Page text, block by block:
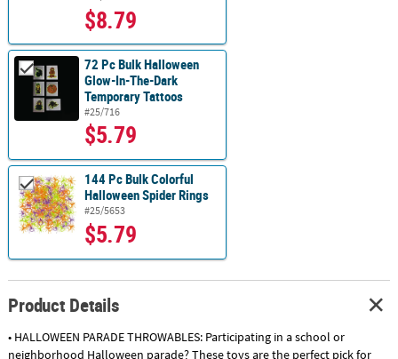
$8.79
72 Pc Bulk Halloween
Glow-In-The-Dark
Temporary Tattoos
#25/716
$5.79
144 Pc Bulk Colorful
Halloween Spider Rings
#25/5653
$5.79
Product Details
• HALLOWEEN PARADE THROWABLES: Participating in a school or
neighborhood Halloween parade? These toys are the perfect pick for